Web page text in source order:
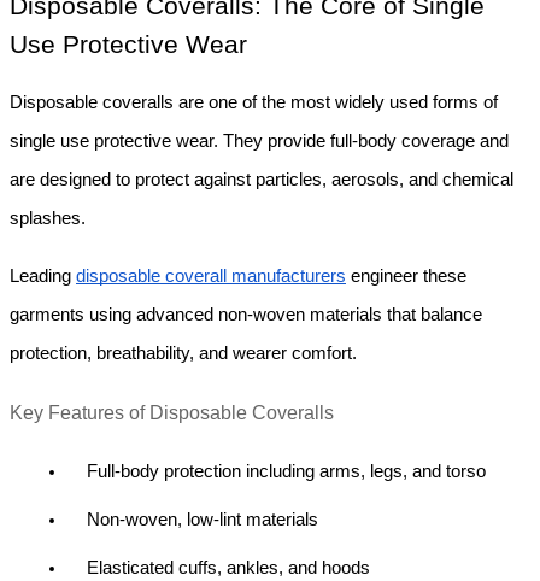
Use Protective Wear
Disposable coveralls are one of the most widely used forms of
single use protective wear. They provide full-body coverage and
are designed to protect against particles, aerosols, and chemical
splashes.
Leading disposable coverall manufacturers engineer these
garments using advanced non-woven materials that balance
protection, breathability, and wearer comfort.
Key Features of Disposable Coveralls
Full-body protection including arms, legs, and torso
Non-woven, low-lint materials
Elasticated cuffs, ankles, and hoods